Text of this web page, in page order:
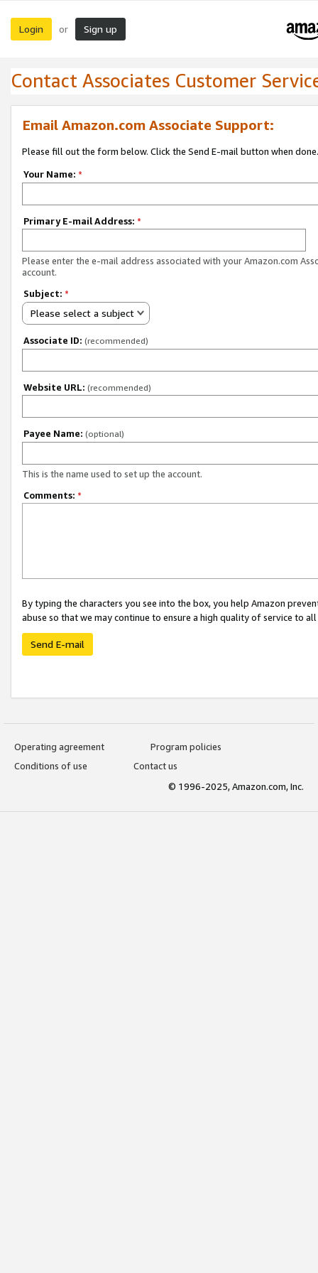
Login or Sign up
Contact Associates Customer
Email Amazon.com Associate Support:
Please fill out the form below. Click the Send E-mail button when done.
Your Name: *
Primary E-mail Address: *
Please enter the e-mail address associated with your Amazon.com
account.
Subject: *
Please select a subject
Associate ID: (recommended)
Website URL: (recommended)
Payee Name: (optional)
This is the name used to set up the account.
Comments: *
By typing the characters you see into the box, you help Amazon
abuse so that we may continue to ensure a high quality of service to
Send E-mail
Operating agreement
Program policies
Conditions of use
Contact us
© 1996-2025, Amazon.com, Inc.